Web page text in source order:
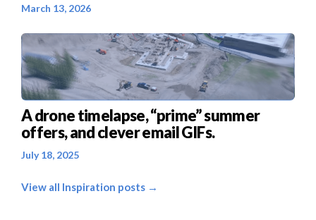
March 13, 2026
A drone timelapse, “prime” summer
offers, and clever email GIFs.
July 18, 2025
View all Inspiration posts →